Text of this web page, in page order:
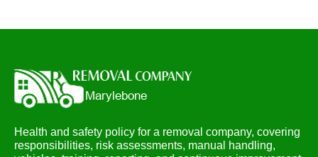
Health and safety policy for a removal company, covering
responsibilities, risk assessments, manual handling,